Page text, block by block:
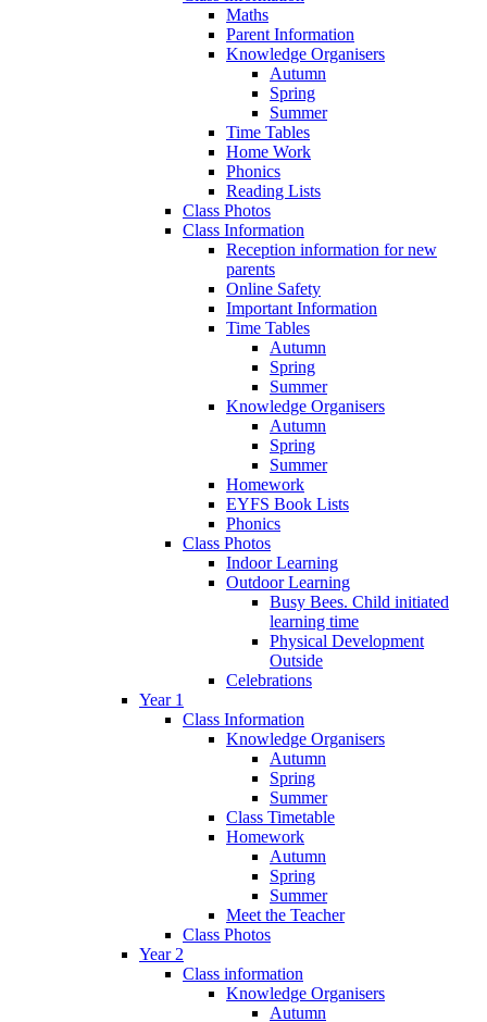
Maths
Parent Information
Knowledge Organisers
Autumn
Spring
Summer
Time Tables
Home Work
Phonics
Reading Lists
Class Photos
Class Information
Reception information for new
parents
Online Safety
Important Information
Time Tables
Autumn
Spring
Summer
Knowledge Organisers
Autumn
Spring
Summer
Homework
EYFS Book Lists
Phonics
Class Photos
Indoor Learning
Outdoor Learning
Busy Bees. Child initiated
learning time
Physical Development
Outside
Celebrations
Year 1
Class Information
Knowledge Organisers
Autumn
Spring
Summer
Class Timetable
Homework
Autumn
Spring
Summer
Meet the Teacher
Class Photos
Year 2
Class information
Knowledge Organisers
Autumn